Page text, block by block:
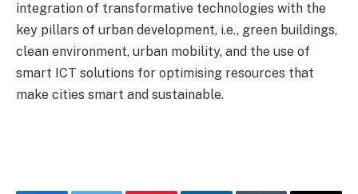
integration of transformative technologies with the
key pillars of urban development, i.e., green buildings,
clean environment, urban mobility, and the use of
smart ICT solutions for optimising resources that
make cities smart and sustainable.